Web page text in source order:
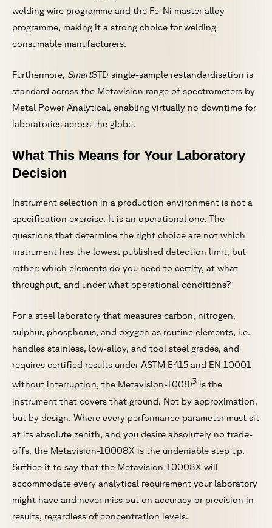
welding wire programme and the Fe-Ni master alloy
programme, making it a strong choice for welding
consumable manufacturers.
Furthermore, SmartSTD single-sample restandardisation is
standard across the Metavision range of spectrometers by
Metal Power Analytical, enabling virtually no downtime for
laboratories across the globe.
What This Means for Your Laboratory
Decision
Instrument selection in a production environment is not a
specification exercise. It is an operational one. The
questions that determine the right choice are not which
instrument has the lowest published detection limit, but
rather: which elements do you need to certify, at what
throughput, and under what operational conditions?
For a steel laboratory that measures carbon, nitrogen,
sulphur, phosphorus, and oxygen as routine elements, i.e.
handles stainless, low-alloy, and tool steel grades, and
requires certified results under ASTM E415 and EN 10001
without interruption, the Metavision-1008i3 is the
instrument that covers that ground. Not by approximation,
but by design. Where every performance parameter must sit
at its absolute zenith, and you desire absolutely no trade-
offs, the Metavision-10008X is the undeniable step up.
Suffice it to say that the Metavision-10008X will
accommodate every analytical requirement your laboratory
might have and never miss out on accuracy or precision in
results, regardless of concentration levels.